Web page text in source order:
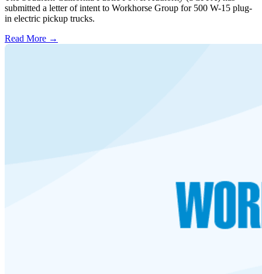
submitted a letter of intent to Workhorse Group for 500 W-15 plug-
in electric pickup trucks.
Read More →